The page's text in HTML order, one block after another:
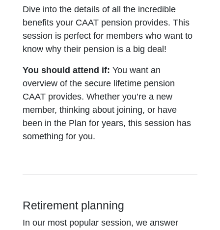
Dive into the details of all the incredible
benefits your CAAT pension provides. This
session is perfect for members who want to
know why their pension is a big deal!
You should attend if: You want an
overview of the secure lifetime pension
CAAT provides. Whether you’re a new
member, thinking about joining, or have
been in the Plan for years, this session has
something for you.
Retirement planning
In our most popular session, we answer